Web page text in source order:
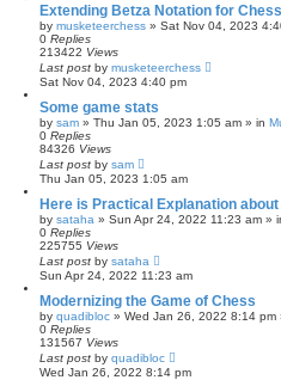
Extending Betza Notation for
by musketeerchess » Sat Nov 04, 2023
0 Replies
213422 Views
Last post by musketeerchess
Sat Nov 04, 2023 4:40 pm
Some game stats
by sam » Thu Jan 05, 2023 1:05 am » in
0 Replies
84326 Views
Last post by sam
Thu Jan 05, 2023 1:05 am
Here is Practical Explanation
by sataha » Sun Apr 24, 2022 11:23 am »
0 Replies
225755 Views
Last post by sataha
Sun Apr 24, 2022 11:23 am
Modernizing the Game of Chess
by quadibloc » Wed Jan 26, 2022 8:14 pm
0 Replies
131567 Views
Last post by quadibloc
Wed Jan 26, 2022 8:14 pm